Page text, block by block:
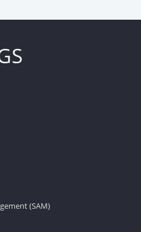
(SAM)